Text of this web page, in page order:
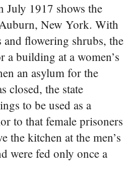
July 1917 shows the
New York. With
flowering shrubs, the
a building at a women’s
an asylum for the
closed, the state
to be used as a
to that female prisoners
the kitchen at the men’s
were fed only once a